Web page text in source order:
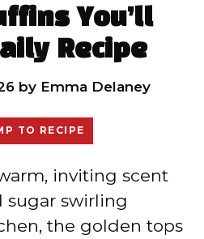
You’ll
Recipe
by Emma Delaney
TO RECIPE
inviting scent
sugar swirling
the golden tops